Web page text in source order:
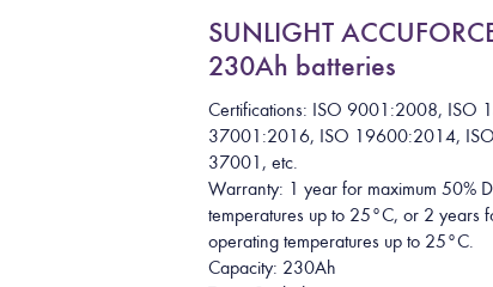
SUNLIGHT
230Ah batteries
Certifications: ISO 9001:2008, ISO
37001:2016, ISO 19600:2014,
37001, etc.
Warranty: 1 year for maximum 50%
temperatures up to 25°C, or 2 years
operating temperatures up to 25°C.
Capacity: 230Ah